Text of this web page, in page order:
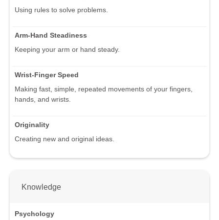
Using rules to solve problems.
Arm-Hand Steadiness
Keeping your arm or hand steady.
Wrist-Finger Speed
Making fast, simple, repeated movements of your fingers,
hands, and wrists.
Originality
Creating new and original ideas.
Knowledge
Psychology